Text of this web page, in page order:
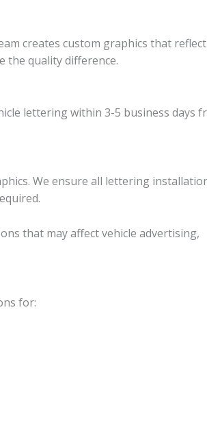
creates custom graphics that
the quality difference.
lettering within 3-5 business days
We ensure all lettering
that may affect vehicle advertising,
for: